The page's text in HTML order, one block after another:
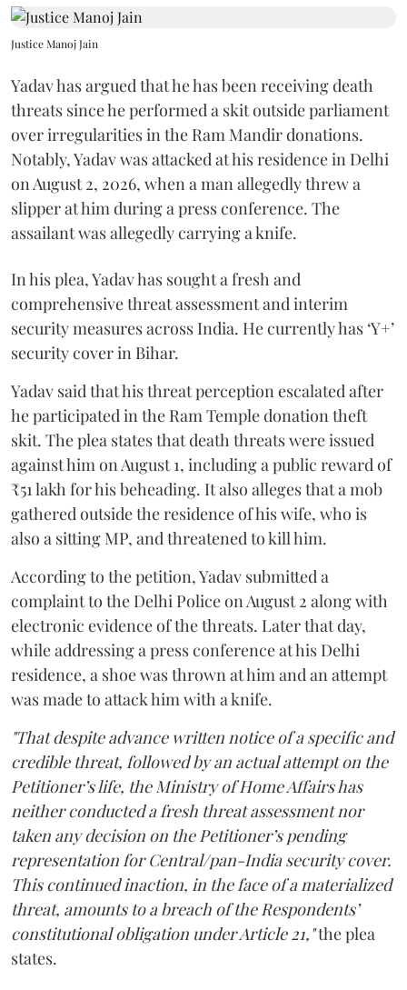
Justice Manoj Jain
Yadav has argued that he has been receiving death
threats since he performed a skit outside parliament
over irregularities in the Ram Mandir donations.
Notably, Yadav was attacked at his residence in Delhi
on August 2, 2026, when a man allegedly threw a
slipper at him during a press conference. The
assailant was allegedly carrying a knife.
In his plea, Yadav has sought a fresh and
comprehensive threat assessment and interim
security measures across India. He currently has ‘Y+’
security cover in Bihar.
Yadav said that his threat perception escalated after
he participated in the Ram Temple donation theft
skit. The plea states that death threats were issued
against him on August 1, including a public reward of
₹51 lakh for his beheading. It also alleges that a mob
gathered outside the residence of his wife, who is
also a sitting MP, and threatened to kill him.
According to the petition, Yadav submitted a
complaint to the Delhi Police on August 2 along with
electronic evidence of the threats. Later that day,
while addressing a press conference at his Delhi
residence, a shoe was thrown at him and an attempt
was made to attack him with a knife.
"That despite advance written notice of a specific and
credible threat, followed by an actual attempt on the
Petitioner’s life, the Ministry of Home Affairs has
neither conducted a fresh threat assessment nor
taken any decision on the Petitioner’s pending
representation for Central/pan-India security cover.
This continued inaction, in the face of a materialized
threat, amounts to a breach of the Respondents’
constitutional obligation under Article 21,"the plea
states.